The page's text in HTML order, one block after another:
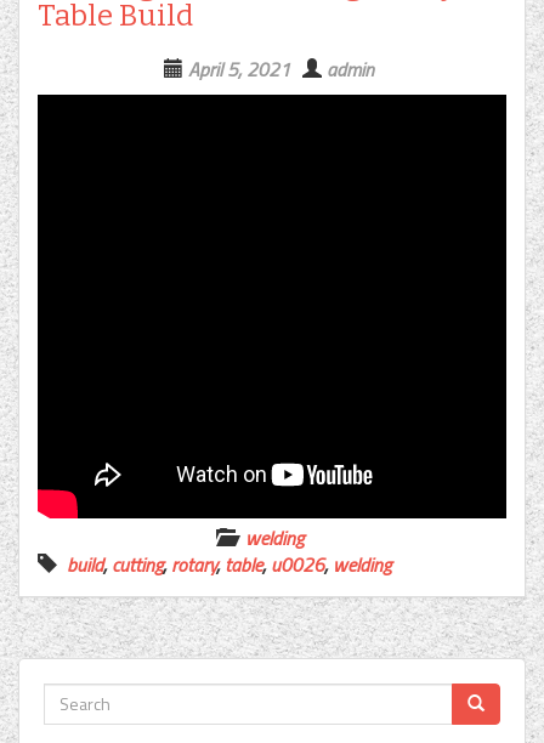
Table Build
April 5, 2021 admin
welding
build,cutting,rotary,table,u0026, welding